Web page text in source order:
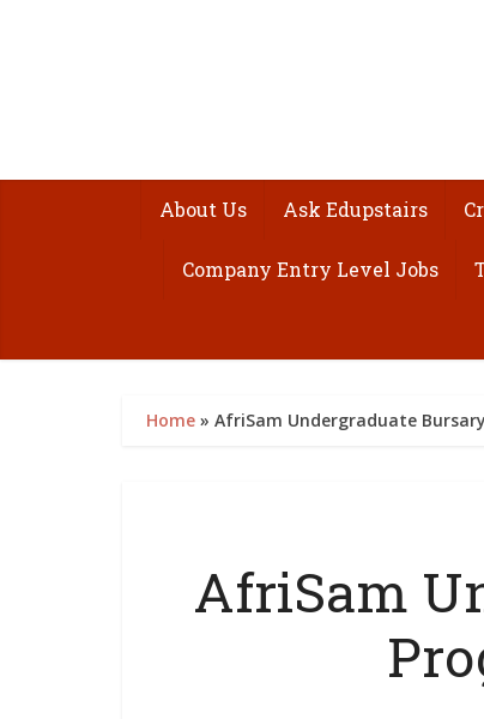
About Us Ask Edupstairs
Company Entry Level Jobs
Home » AfriSam Undergraduate
AfriSam